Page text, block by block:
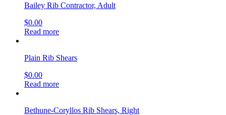
Bailey Rib Contractor, Adult
$0.00
Read more
Plain Rib Shears
$0.00
Read more
Bethune-Coryllos Rib Shears, Right